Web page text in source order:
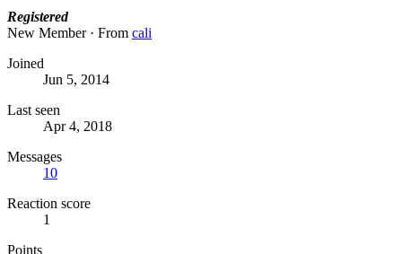
Registered
New Member · From cali
Joined
Jun 5, 2014
Last seen
Apr 4, 2018
Messages
10
Reaction score
1
Points